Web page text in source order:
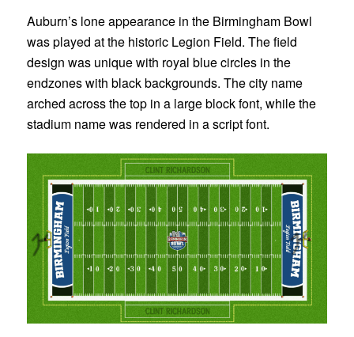
Auburn’s lone appearance in the Birmingham Bowl
was played at the historic Legion Field. The field
design was unique with royal blue circles in the
endzones with black backgrounds. The city name
arched across the top in a large block font, while the
stadium name was rendered in a script font.